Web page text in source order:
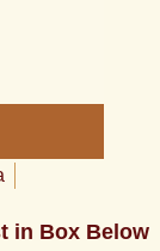
in Box Below